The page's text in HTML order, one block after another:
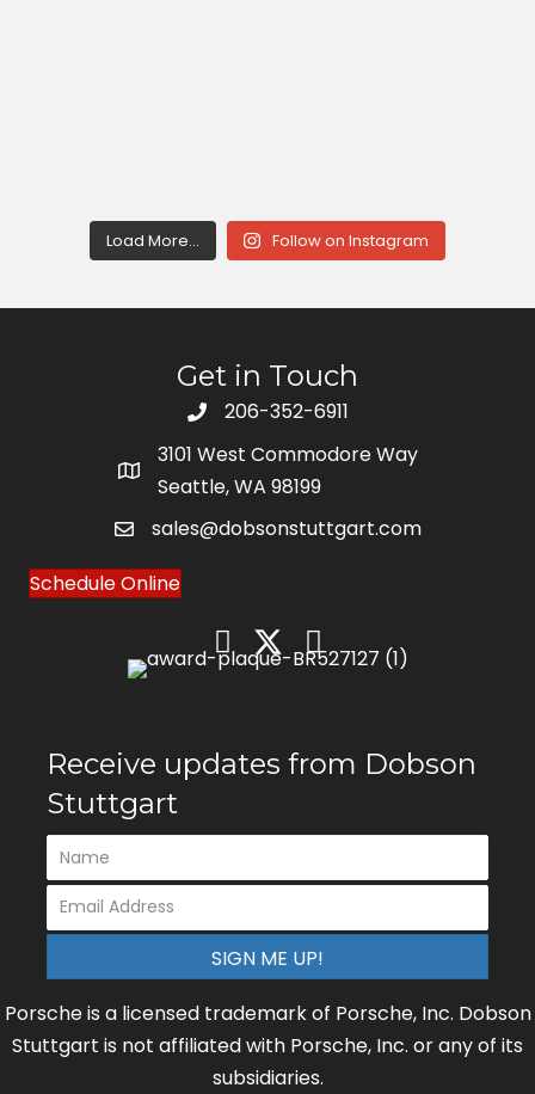
Load More... Follow on Instagram
Get in Touch
206-352-6911
3101 West Commodore Way
Seattle, WA 98199
sales@dobsonstuttgart.com
Schedule Online
Receive updates from Dobson
Stuttgart
SIGN ME UP!
Porsche is a licensed trademark of Porsche, Inc. Dobson
Stuttgart is not affiliated with Porsche, Inc. or any of its
subsidiaries.